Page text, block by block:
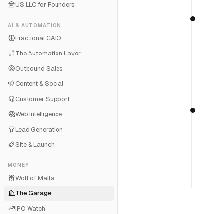
US LLC for Founders
AI & AUTOMATION
Fractional CAIO
The Automation Layer
Outbound Sales
Content & Social
Customer Support
Web Intelligence
Lead Generation
Site & Launch
MONEY
Wolf of Malta
The Garage
IPO Watch